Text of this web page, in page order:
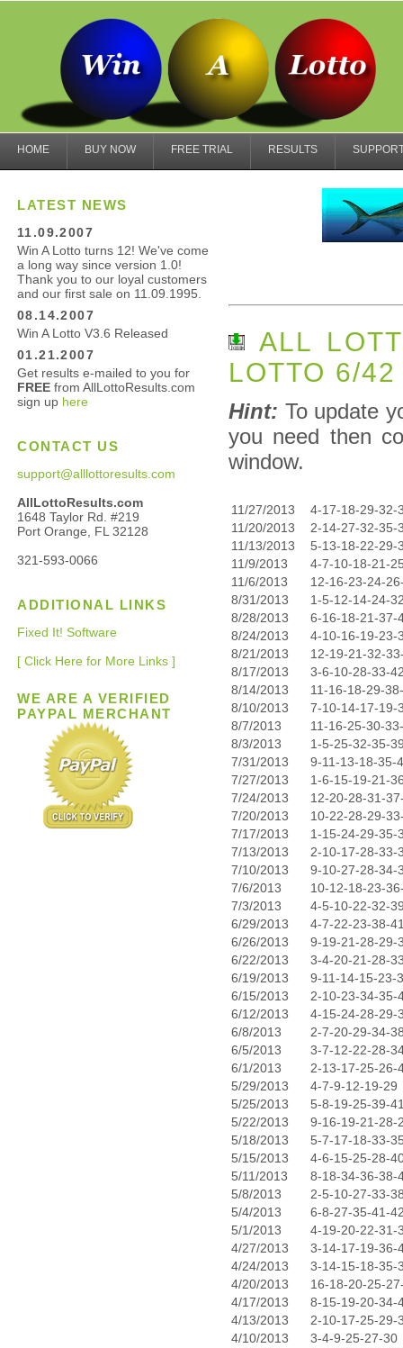
HOME BUY NOW FREE TRIAL RESULTS
LATEST NEWS
11.09.2007
Win A Lotto turns 12! We've come
a long way since version 1.0!
Thank you to our loyal customers
and our first sale on 11.09.1995.
08.14.2007
Win A Lotto V3.6 Released
01.21.2007
Get results e-mailed to you for
FREE from AllLottoResults.com
sign up here
CONTACT US
support@alllottoresults.com
AllLottoResults.com
1648 Taylor Rd. #219
Port Orange, FL 32128
321-593-0066
ADDITIONAL LINKS
Fixed It! Software
[ Click Here for More Links ]
WE ARE A VERIFIED
PAYPAL MERCHANT
ALL
LOTTO 6/42
Hint: To update
you need then
window.
11/27/2013
4-17-18-29-32-
11/20/2013
2-14-27-32-35-
11/13/2013
5-13-18-22-29-
11/9/2013
4-7-10-18-21-
11/6/2013
12-16-23-24-
8/31/2013
1-5-12-14-24-
8/28/2013
6-16-18-21-37-
8/24/2013
4-10-16-19-23-
8/21/2013
12-19-21-32-
8/17/2013
3-6-10-28-33-
8/14/2013
11-16-18-29-
8/10/2013
7-10-14-17-19-
8/7/2013
11-16-25-30-
8/3/2013
1-5-25-32-35-
7/31/2013
9-11-13-18-35-
7/27/2013
1-6-15-19-21-
7/24/2013
12-20-28-31-
7/20/2013
10-22-28-29-
7/17/2013
1-15-24-29-35-
7/13/2013
2-10-17-28-33-
7/10/2013
9-10-27-28-34-
7/6/2013
10-12-18-23-
7/3/2013
4-5-10-22-32-
6/29/2013
4-7-22-23-38-
6/26/2013
9-19-21-28-29-
6/22/2013
3-4-20-21-28-
6/19/2013
9-11-14-15-23-
6/15/2013
2-10-23-34-35-
6/12/2013
4-15-24-28-29-
6/8/2013
2-7-20-29-34-
6/5/2013
3-7-12-22-28-
6/1/2013
2-13-17-25-26-
5/29/2013
4-7-9-12-19-29
5/25/2013
5-8-19-25-39-
5/22/2013
9-16-19-21-28-
5/18/2013
5-7-17-18-33-
5/15/2013
4-6-15-25-28-
5/11/2013
8-18-34-36-38-
5/8/2013
2-5-10-27-33-
5/4/2013
6-8-27-35-41-
5/1/2013
4-19-20-22-31-
4/27/2013
3-14-17-19-36-
4/24/2013
3-14-15-18-35-
4/20/2013
16-18-20-25-
4/17/2013
8-15-19-20-34-
4/13/2013
2-10-17-25-29-
4/10/2013
3-4-9-25-27-30